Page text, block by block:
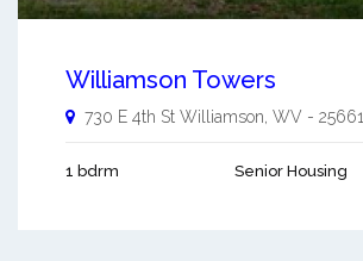
Williamson Towers
730 E 4th St Williamson WV - 25661
1 bdrm Senior Housing